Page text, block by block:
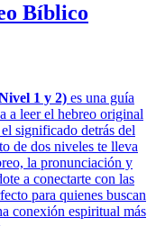
Bíblico
1 y 2) es una guía
a leer el hebreo original
significado detrás del
de dos niveles te lleva
la pronunciación y
a conectarte con las
para quienes buscan
conexión espiritual más